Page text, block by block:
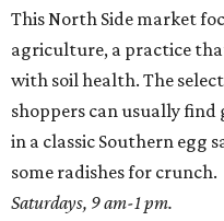
This North Side market
agriculture, a practice
with soil health. The
shoppers can usually find
in a classic Southern egg
some radishes for crunch.
Saturdays, 9 am-1 pm.